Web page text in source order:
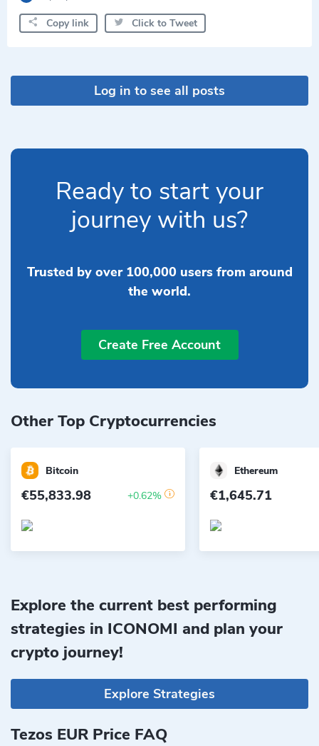
Copy link Click to Tweet
Log in to see all posts
Ready to start your
journey with us?
Trusted by over 100,000 users from around
the world.
Create Free Account
Other Top Cryptocurrencies
Bitcoin
€55,833.98 +0.62%
Ethereum
€1,645.71
Explore the current best performing
strategies in ICONOMI and plan your
crypto journey!
Explore Strategies
Tezos EUR Price FAQ